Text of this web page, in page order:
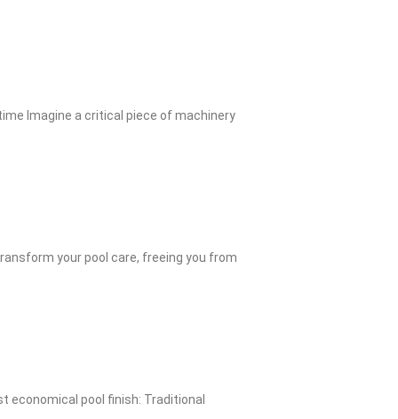
Imagine a critical piece of machinery
your pool care, freeing you from
economical pool finish: Traditional